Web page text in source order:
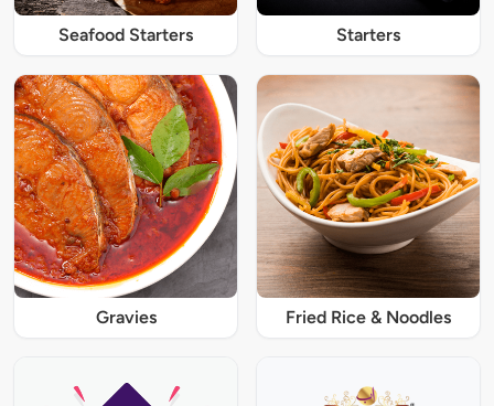
Seafood Starters Starters
Gravies Fried Rice & Noodles